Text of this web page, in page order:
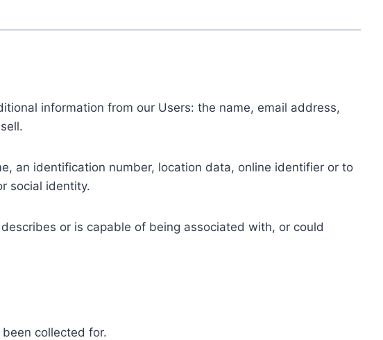
information from our Users: the name, email address,
an identification number, location data, online identifier or to
social identity.
or is capable of being associated with, or could
collected for.